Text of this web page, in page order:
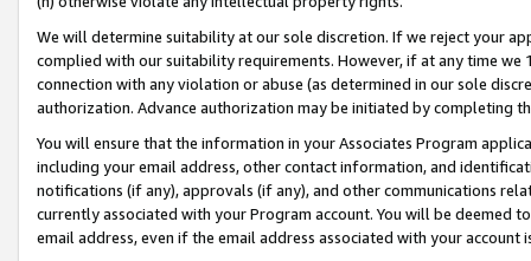
We will determine suitability at our sole discretion. If we reject your
complied with our suitability requirements. However, if at any time
connection with any violation or abuse (as determined in our sole
authorization. Advance authorization may be initiated by completing
You will ensure that the information in your Associates Program
including your email address, other contact information, and
notifications (if any), approvals (if any), and other communications
currently associated with your Program account. You will be deemed
email address, even if the email address associated with your account